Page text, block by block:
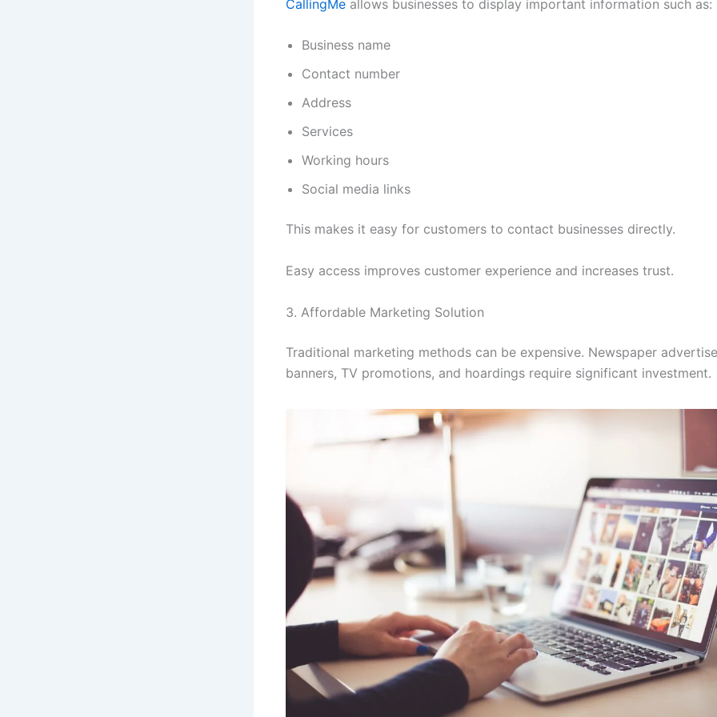
CallingMe allows businesses to display important information such as:
Business name
Contact number
Address
Services
Working hours
Social media links
This makes it easy for customers to contact businesses directly.
Easy access improves customer experience and increases trust.
3. Affordable Marketing Solution
Traditional marketing methods can be expensive. Newspaper
banners, TV promotions, and hoardings require significant investment.